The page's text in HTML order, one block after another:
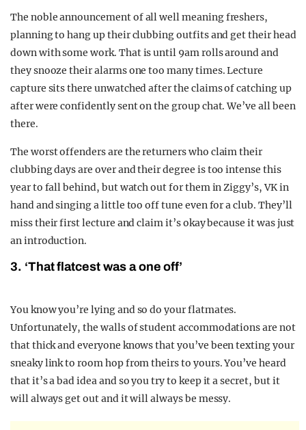
The noble announcement of all well meaning freshers,
planning to hang up their clubbing outfits and get their head
down with some work. That is until 9am rolls around and
they snooze their alarms one too many times. Lecture
capture sits there unwatched after the claims of catching up
after were confidently sent on the group chat. We’ve all been
there.
The worst offenders are the returners who claim their
clubbing days are over and their degree is too intense this
year to fall behind, but watch out for them in Ziggy’s, VK in
hand and singing a little too off tune even for a club. They’ll
miss their first lecture and claim it’s okay because it was just
an introduction.
3. ‘That flatcest was a one off’
You know you’re lying and so do your flatmates.
Unfortunately, the walls of student accommodations are not
that thick and everyone knows that you’ve been texting your
sneaky link to room hop from theirs to yours. You’ve heard
that it’s a bad idea and so you try to keep it a secret, but it
will always get out and it will always be messy.